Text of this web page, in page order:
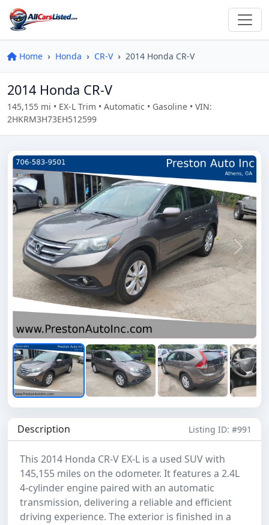
Home Honda CR-V 2014 Honda CR-V
2014 Honda CR-V
145,155 mi • EX-L Trim • Automatic • Gasoline • VIN:
2HKRM3H73EH512599
Previous Next
Description Listing ID: #991
This 2014 Honda CR-V EX-L is a used SUV with
145,155 miles on the odometer. It features a 2.4L
4-cylinder engine paired with an automatic
transmission, delivering a reliable and efficient
driving experience. The exterior is finished in a